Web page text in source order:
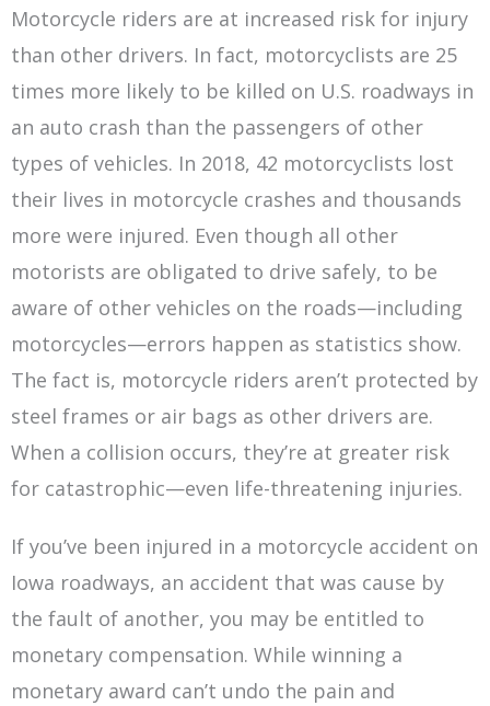
Motorcycle riders are at increased risk for injury
than other drivers. In fact, motorcyclists are 25
times more likely to be killed on U.S. roadways in
an auto crash than the passengers of other
types of vehicles. In 2018, 42 motorcyclists lost
their lives in motorcycle crashes and thousands
more were injured. Even though all other
motorists are obligated to drive safely, to be
aware of other vehicles on the roads—including
motorcycles—errors happen as statistics show.
The fact is, motorcycle riders aren’t protected by
steel frames or air bags as other drivers are.
When a collision occurs, they’re at greater risk
for catastrophic—even life-threatening injuries.
If you’ve been injured in a motorcycle accident on
Iowa roadways, an accident that was cause by
the fault of another, you may be entitled to
monetary compensation. While winning a
monetary award can’t undo the pain and